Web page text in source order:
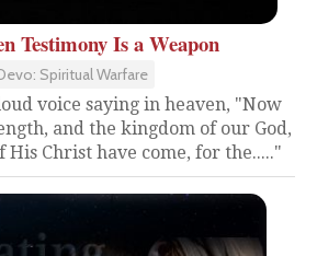
Testimony Is a Weapon
Spiritual Warfare
voice saying in heaven, "Now
and the kingdom of our God,
His Christ have come, for the....."